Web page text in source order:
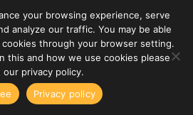
clients, and you won’t be
about to lose your job,
you’re focused on the
you can do.
Writing podcast
15 Years of Surveying My
your browsing experience, serve
analyze our traffic. You may be able
through your browser setting.
this and how we use cookies please
our privacy policy.
Privacy policy